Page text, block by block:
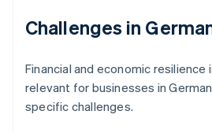
Challenges in
Financial and economic resilience
relevant for businesses in
specific challenges.